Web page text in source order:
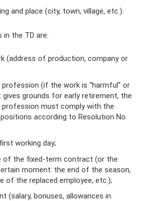
and place (city, town, village, etc.).
in the TD are:
(address of production, company or
(if the work is “harmful” or
grounds for early retirement, the
profession must comply with the
according to Resolution No.
working day;
of the fixed-term contract (or the
moment: the end of the season,
of the replaced employee, etc.);
(salary, bonuses, allowances in